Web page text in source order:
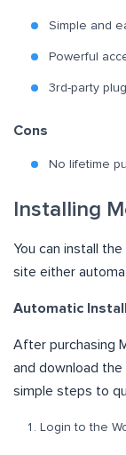
Simple and
Powerful
3rd-party
Cons
No lifetime
Installing
You can install
site either
Automatic
After purchasing
and download
simple steps to
Login to the